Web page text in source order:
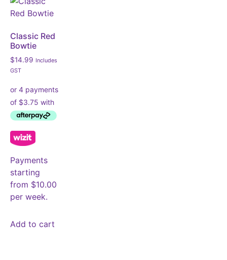
Classic Red
Bowtie
$14.99 Includes
GST
Payments
starting
from $10.00
per week.
Add to cart